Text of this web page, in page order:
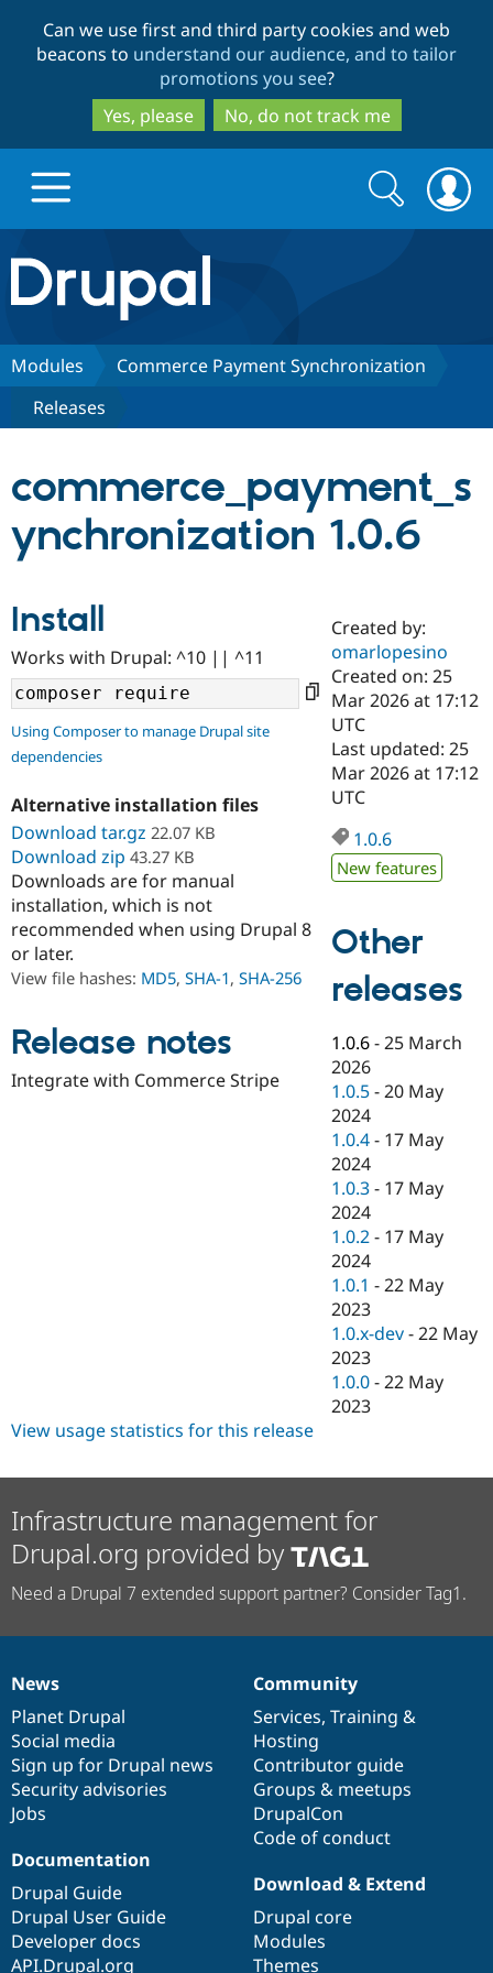
to
main
content
to
search
Can we use first and third party cookies and web
beacons to understand our audience, and to tailor
promotions you see?
Yes, please
No, do not track me
Drupal.org home
Discover Drupal
Drupal CMS
Drupal AI
Case
Drupal for
Drupal for
Drupal for
eCommerce
Drupal for
Drupal for
Healthcare
Drupal for
Tourism
Build with Drupal
Download
Getting
Local
Drupal
Guide
Drupal
API
Modules
Themes
Recipes
Site
Issue
Partners & Services
Find a
Become a
Certified
Find a
Provider
Find a
Partner
Find
Drupal
Community
About the
Community
Events
Jobs /
Forum
Newsletters
Support Drupal
The Drupal
Become a
Become a
Maker
Become a
Sustaining
Drupal
Get Started
Try Drupal CMS
Try Hosting
Search
form
Search
Modules
Commerce Payment Synchronization
Releases
commerce_payment_s
ynchronization 1.0.6
Install
Works with Drupal: ^10 || ^11
Using Composer to manage Drupal site
dependencies
Alternative installation files
Download tar.gz 22.07 KB
Download zip 43.27 KB
Downloads are for manual
installation, which is not
recommended when using Drupal 8
or later.
View file hashes: MD5, SHA-1, SHA-256
Release notes
Integrate with Commerce Stripe
Created by:
omarlopesino
Created on: 25
Mar 2026 at 17:12
UTC
Last updated: 25
Mar 2026 at 17:12
UTC
1.0.6
New features
Other
releases
1.0.6 -25 March
2026
1.0.5 -20 May
2024
1.0.4 - 17 May
2024
1.0.3 - 17 May
2024
1.0.2 - 17 May
2024
1.0.1 -22 May
2023
1.0.x-dev -22 May
2023
1.0.0 -22 May
2023
View usage statistics for this release
Infrastructure management for
Drupal.org provided by
Need a Drupal 7 extended support partner? Consider Tag1.
News
items
News
Planet Drupal
Social media
Sign up for Drupal news
Security advisories
Jobs
Our
community
Community
Services, Training &
Hosting
Contributor guide
Groups & meetups
DrupalCon
Code of conduct
Documentation
Documentation
Drupal Guide
Drupal User Guide
Developer docs
API.Drupal.org
Drupal
code
base
Download & Extend
Drupal core
Modules
Themes
Governance
of
community